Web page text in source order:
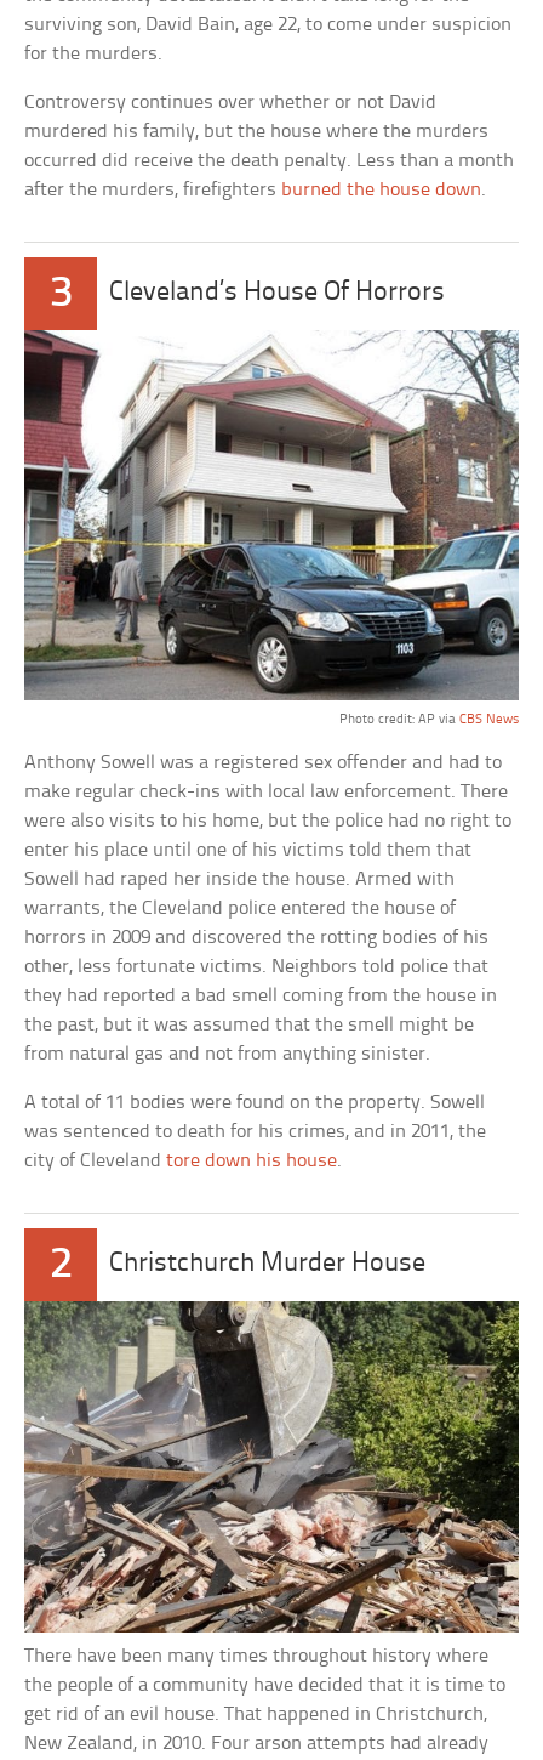
surviving son, David Bain, age 22, to come under suspicion
for the murders.
Controversy continues over whether or not David
murdered his family, but the house where the murders
occurred did receive the death penalty. Less than a month
after the murders, firefighters burned the house down.
3 Cleveland’s House Of Horrors
Photo credit: AP via CBS News
Anthony Sowell was a registered sex offender and had to
make regular check-ins with local law enforcement. There
were also visits to his home, but the police had no right to
enter his place until one of his victims told them that
Sowell had raped her inside the house. Armed with
warrants, the Cleveland police entered the house of
horrors in 2009 and discovered the rotting bodies of his
other, less fortunate victims. Neighbors told police that
they had reported a bad smell coming from the house in
the past, but it was assumed that the smell might be
from natural gas and not from anything sinister.
A total of 11 bodies were found on the property. Sowell
was sentenced to death for his crimes, and in 2011, the
city of Clevelandtore down his house.
2 Christchurch Murder House
There have been many times throughout history where
the people of a community have decided that it is time to
get rid of an evil house. That happened in Christchurch,
New Zealand, in 2010. Four arson attempts had already